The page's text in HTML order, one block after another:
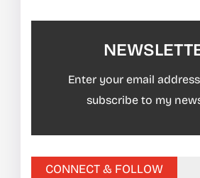
Enter your email
subscribe to my
CONNECT & FOLLOW